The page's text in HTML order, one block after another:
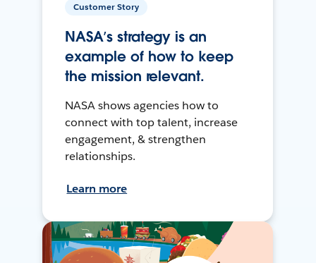
Customer Story
NASA’s strategy is an
example of how to keep
the mission relevant.
NASA shows agencies how to
connect with top talent, increase
engagement, & strengthen
relationships.
Learn more